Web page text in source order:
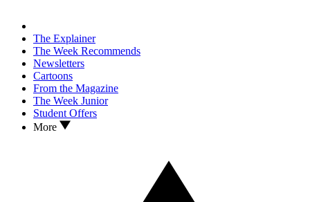
The Explainer
The Week Recommends
Newsletters
Cartoons
From the Magazine
The Week Junior
Student Offers
More